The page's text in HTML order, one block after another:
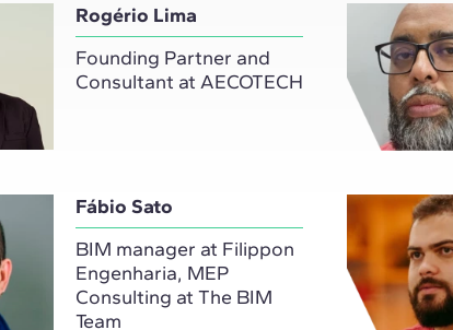
Rogério Lima
Founding Partner and
Consultant at AECOTECH
Fábio Sato
BIM manager at Filippon
Engenharia, MEP
Consulting at The BIM
Team